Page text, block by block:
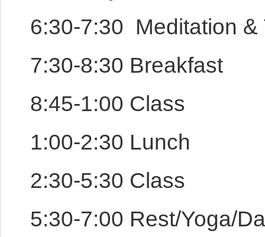
6:30-7:30 Meditation &
7:30-8:30 Breakfast
8:45-1:00 Class
1:00-2:30 Lunch
2:30-5:30 Class
5:30-7:00 Rest/Yoga/